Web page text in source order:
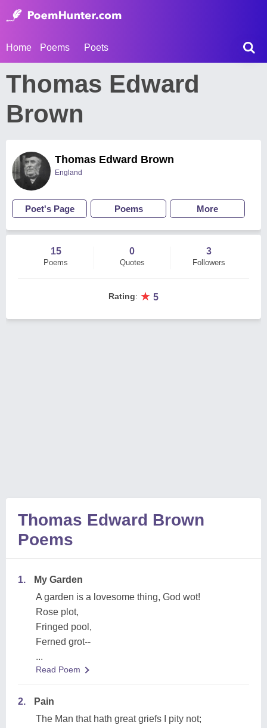
Home Poems Poets
Thomas Edward
Brown
Thomas Edward Brown
England
Poet's Page Poems More
15
Poems
0
Quotes
3
Followers
Rating: ★ 5
Thomas Edward Brown
Poems
1.
My Garden
A garden is a lovesome thing, God wot!
Rose plot,
Fringed pool,
Ferned grot--
...
Read Poem
2.
Pain
The Man that hath great griefs I pity not;